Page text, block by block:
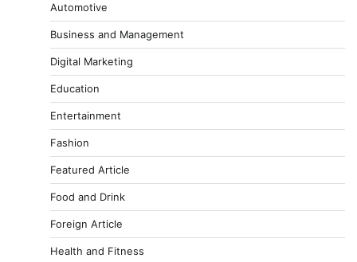
Automotive
Business and Management
Digital Marketing
Education
Entertainment
Fashion
Featured Article
Food and Drink
Foreign Article
Health and Fitness